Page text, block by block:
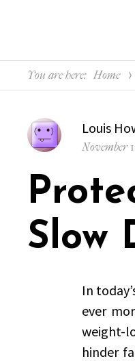
You are here: Home
Author
Louis
Posted
November
Slow
In
ever
weight-
hinder